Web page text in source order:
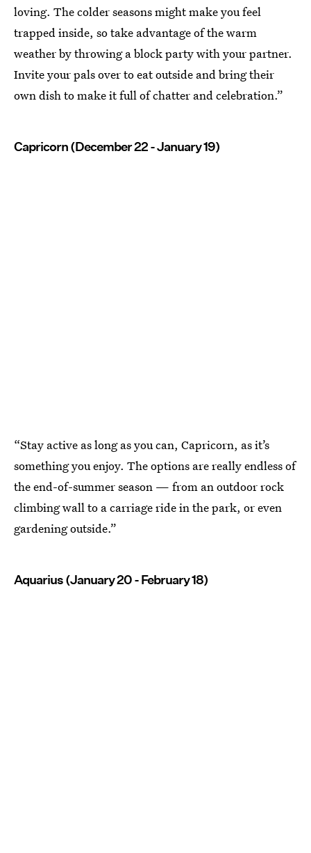
loving. The colder seasons might make you feel
trapped inside, so take advantage of the warm
weather by throwing a block party with your partner.
Invite your pals over to eat outside and bring their
own dish to make it full of chatter and celebration.”
Capricorn (December 22 - January 19)
“Stay active as long as you can, Capricorn, as it’s
something you enjoy. The options are really endless of
the end-of-summer season — from an outdoor rock
climbing wall to a carriage ride in the park, or even
gardening outside.”
Aquarius (January 20 - February 18)